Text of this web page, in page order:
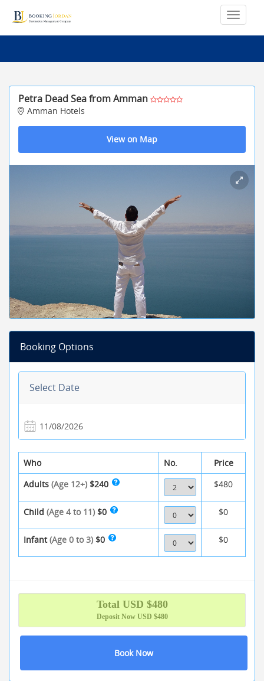
Petra Dead Sea from Amman
Amman Hotels
View on Map
Booking Options
Select Date
Who No.
Price
Adults (Age 12+) $240 $480
Child (Age 4 to 11) $0 $0
Infant(Age 0 to 3) $0 $0
Total USD $480
Deposit Now USD $480
Book Now